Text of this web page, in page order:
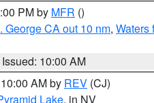
PM by MFR ()
George CA out 10 nm, Waters
Issued: 10:00 AM
AM by REV (CJ)
Lake, in NV